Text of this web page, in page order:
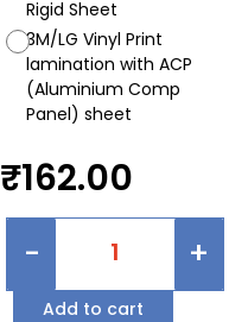
Rigid Sheet
3M/LG Vinyl Print
lamination with ACP
(Aluminium Comp
Panel) sheet
₹162.00
- +
Add to cart